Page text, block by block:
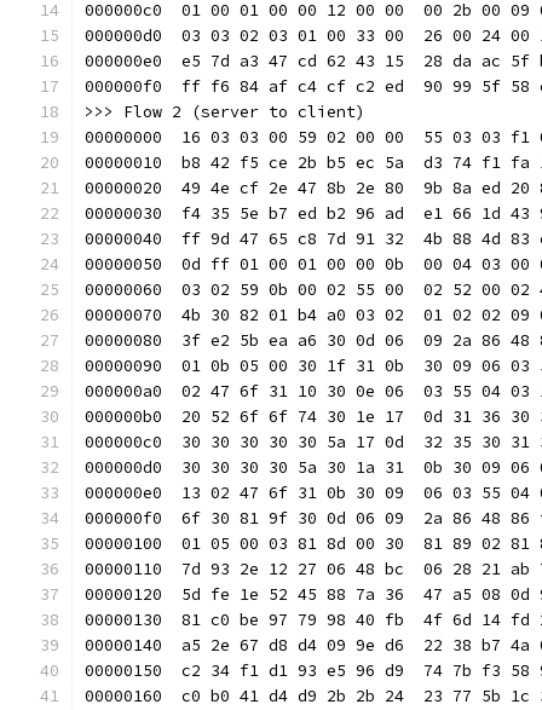
000000c0  01 00 01 00 00 12 00 00  00 2b
000000d0  03 03 02 03 01 00 33 00  26 00
000000e0  e5 7d a3 47 cd 62 43 15  28 da ac
000000f0  ff f6 84 af c4 cf c2 ed  90 99 5f
>>> Flow 2 (server to client)
00000000  16 03 03 00 59 02 00 00  55 03
00000010  b8 42 f5 ce 2b b5 ec 5a  d3 74
00000020  49 4e cf 2e 47 8b 2e 80  9b 8a ed
00000030  f4 35 5e b7 ed b2 96 ad  e1 66
00000040  ff 9d 47 65 c8 7d 91 32  4b 88 4d
00000050  0d ff 01 00 01 00 00 0b  00 04
00000060  03 02 59 0b 00 02 55 00  02 52 00
00000070  4b 30 82 01 b4 a0 03 02  01 02
00000080  3f e2 5b ea a6 30 0d 06  09 2a
00000090  01 0b 05 00 30 1f 31 0b  30 09
000000a0  02 47 6f 31 10 30 0e 06  03 55 04
000000b0  20 52 6f 6f 74 30 1e 17  0d 31 36
000000c0  30 30 30 30 30 5a 17 0d  32 35 30 31
000000d0  30 30 30 30 5a 30 1a 31  0b 30 09
000000e0  13 02 47 6f 31 0b 30 09  06 03 55
000000f0  6f 30 81 9f 30 0d 06 09  2a 86 48
00000100  01 05 00 03 81 8d 00 30  81 89
00000110  7d 93 2e 12 27 06 48 bc  06 28
00000120  5d fe 1e 52 45 88 7a 36  47 a5 08
00000130  81 c0 be 97 79 98 40 fb  4f 6d 14
00000140  a5 2e 67 d8 d4 09 9e d6  22 38
00000150  c2 34 f1 d1 93 e5 96 d9  74 7b
00000160  c0 b0 41 d4 d9 2b 2b 24  23 77 5b